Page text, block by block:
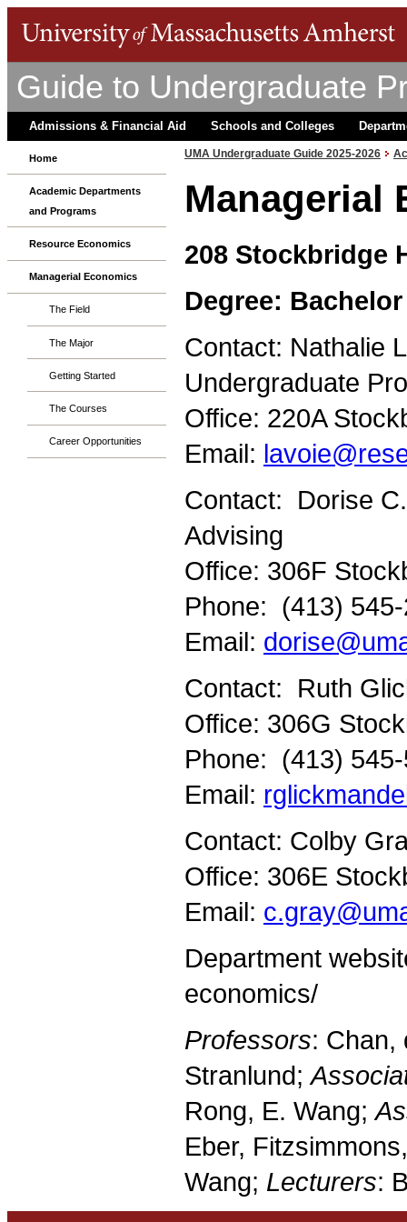
Guide to Undergraduate
Admissions & Financial Aid Schools and Colleges
Home
Academic Departments
and Programs
Resource Economics
Managerial Economics
The Field
The Major
Getting Started
The Courses
Career Opportunities
UMA Undergraduate Guide 2025-2026
Managerial
208 Stockbridge
Degree:
Contact: Nathalie
Undergraduate
Office: 220A
Email:
Contact: Dorise
Advising
Office: 306F
Phone: (413)
Email:
Contact: Ruth
Office: 306G
Phone: (413)
Email:
Contact: Colby
Office: 306E
Email:
Department
economics/
Professors: Chan,
Stranlund;
Rong, E. Wang;
Eber,
Wang; Lecturers: